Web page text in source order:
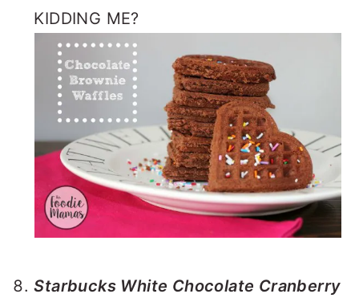
KIDDING ME?
Starbucks White Chocolate Cranberry